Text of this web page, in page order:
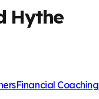
Hythe
Financial Coaching